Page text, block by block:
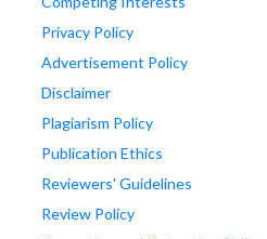
Privacy Policy
Advertisement Policy
Disclaimer
Plagiarism Policy
Publication Ethics
Reviewers' Guidelines
Review Policy